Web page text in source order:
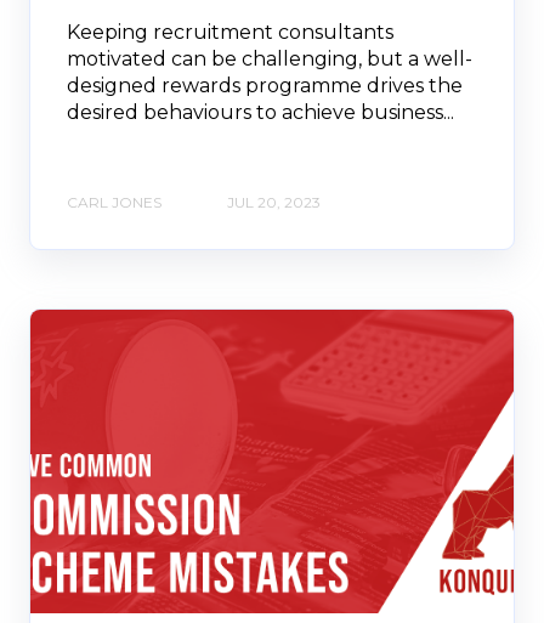
Keeping recruitment consultants
motivated can be challenging, but a well-
designed rewards programme drives the
desired behaviours to achieve business...
CARL JONES JUL 20, 2023